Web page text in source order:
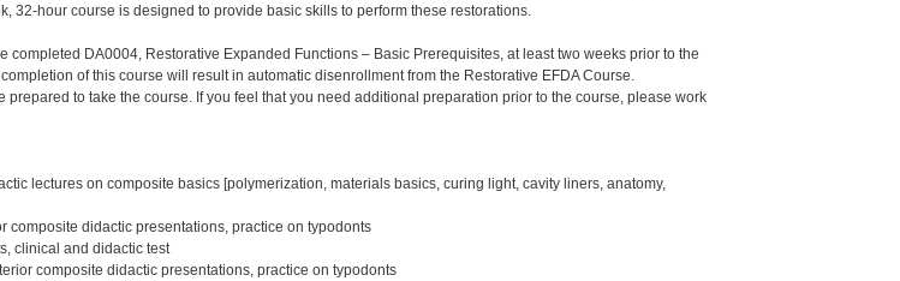
32-hour course is designed to provide basic skills to perform these restorations.
DA0004, Restorative Expanded Functions – Basic Prerequisites, at least two weeks prior to the
of this course will result in automatic disenrollment from the Restorative EFDA Course.
to take the course. If you feel that you need additional preparation prior to the course, please work
lectures on composite basics [polymerization, materials basics, curing light, cavity liners, anatomy,
didactic presentations, practice on typodonts
clinical and didactic test
composite didactic presentations, practice on typodonts